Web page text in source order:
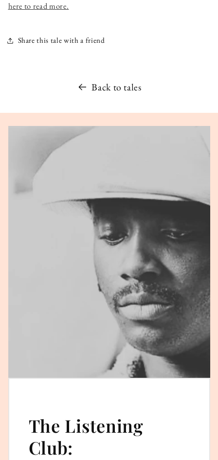
here to read more.
Share this tale with a friend
Back to tales
The Listening
Club: